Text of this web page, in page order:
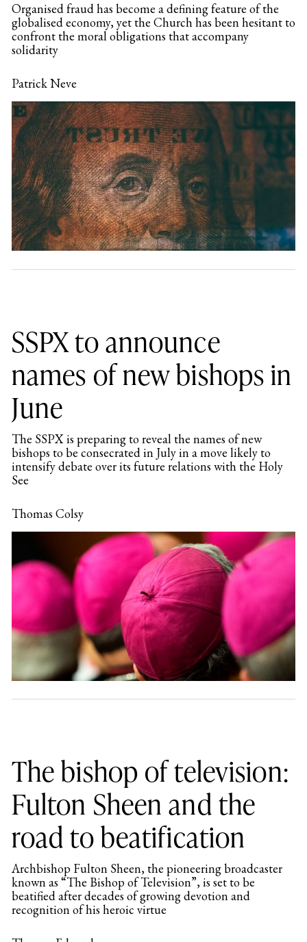
Organised fraud has become a defining feature of the
globalised economy, yet the Church has been hesitant to
confront the moral obligations that accompany
solidarity
Patrick Neve
SSPX to announce
names of new bishops in
June
The SSPX is preparing to reveal the names of new
bishops to be consecrated in July in a move likely to
intensify debate over its future relations with the Holy
See
Thomas Colsy
The bishop of television:
Fulton Sheen and the
road to beatification
Archbishop Fulton Sheen, the pioneering broadcaster
known as “The Bishop of Television”, is set to be
beatified after decades of growing devotion and
recognition of his heroic virtue